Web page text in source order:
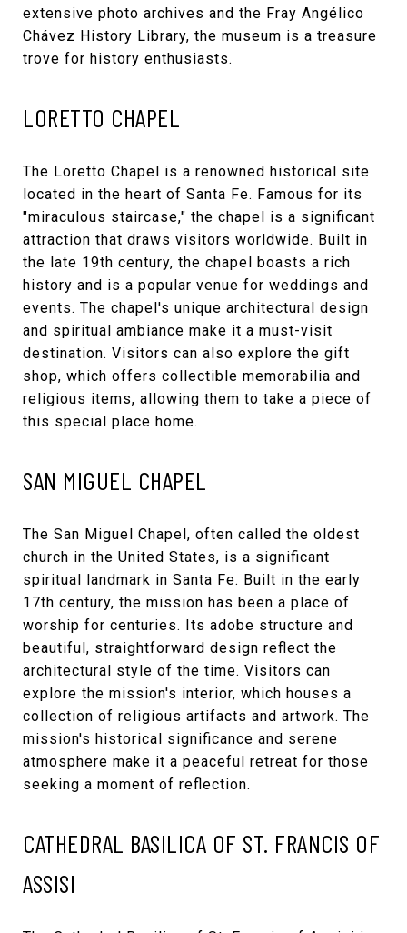
extensive photo archives and the Fray Angélico
Chávez History Library, the museum is a treasure
trove for history enthusiasts.
LORETTO CHAPEL
The Loretto Chapel is a renowned historical site
located in the heart of Santa Fe. Famous for its
"miraculous staircase," the chapel is a significant
attraction that draws visitors worldwide. Built in
the late 19th century, the chapel boasts a rich
history and is a popular venue for weddings and
events. The chapel's unique architectural design
and spiritual ambiance make it a must-visit
destination. Visitors can also explore the gift
shop, which offers collectible memorabilia and
religious items, allowing them to take a piece of
this special place home.
SAN MIGUEL CHAPEL
The San Miguel Chapel, often called the oldest
church in the United States, is a significant
spiritual landmark in Santa Fe. Built in the early
17th century, the mission has been a place of
worship for centuries. Its adobe structure and
beautiful, straightforward design reflect the
architectural style of the time. Visitors can
explore the mission's interior, which houses a
collection of religious artifacts and artwork. The
mission's historical significance and serene
atmosphere make it a peaceful retreat for those
seeking a moment of reflection.
CATHEDRAL BASILICA OF ST. FRANCIS OF
ASSISI